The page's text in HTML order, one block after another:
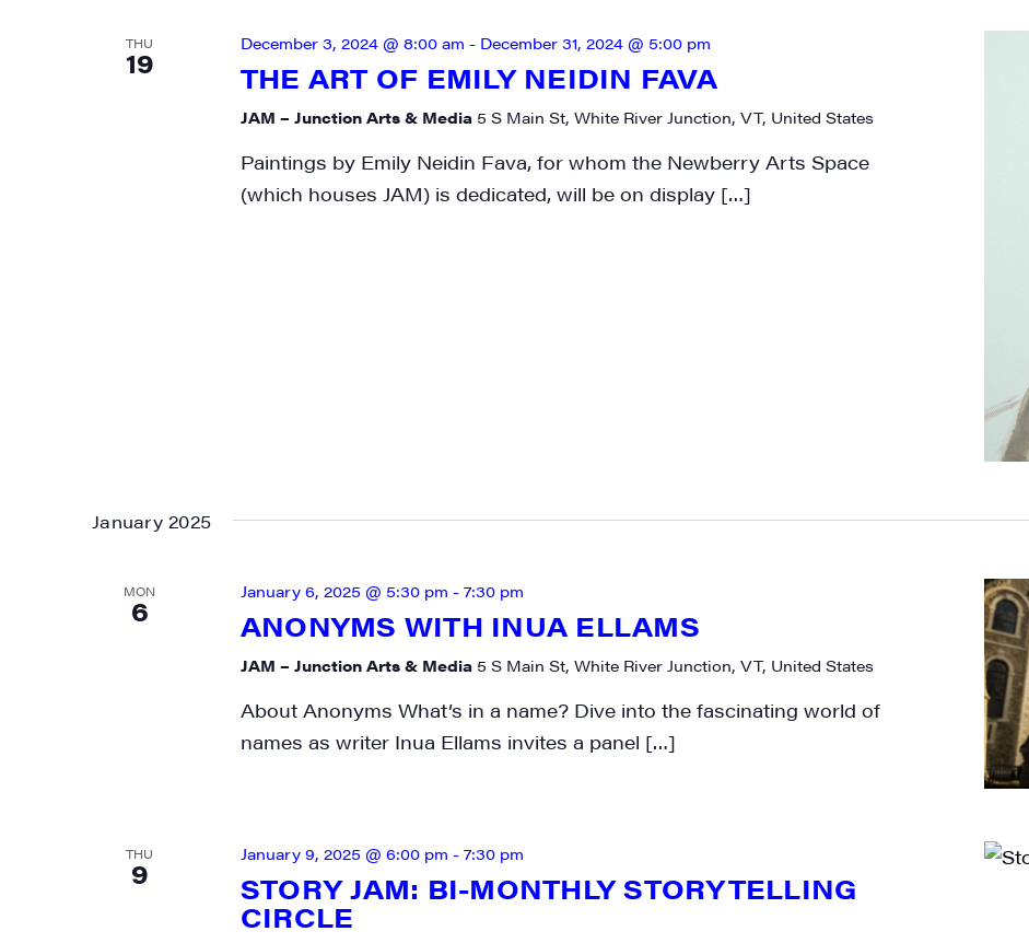
THU
19 THE ART OF EMILY NEIDIN FAVA
December 3, 2024 @ 8:00 am - December 31, 2024 @ 5:00 pm
JAM – Junction Arts & Media 5 S Main St, White River Junction, VT, United States
Paintings by Emily Neidin Fava, for whom the Newberry Arts Space
(which houses JAM) is dedicated, will be on display […]
January 2025
MON
6 ANONYMS WITH INUA ELLAMS
January 6, 2025 @ 5:30 pm - 7:30 pm
JAM – Junction Arts & Media 5 S Main St, White River Junction, VT, United States
About Anonyms What’s in a name? Dive into the fascinating world of
names as writer Inua Ellams invites a panel […]
THU
9 STORY JAM: BI-MONTHLY STORYTELLING
CIRCLE
January 9, 2025 @ 6:00 pm - 7:30 pm
SIGN UP FOR UPDATES!
Get weekly highlights of high quality locally-produced content, JAM events and
media workshops from JAM in your inbox.